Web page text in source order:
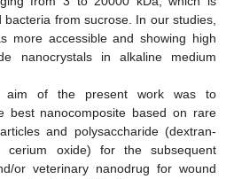
from sucrose. In our studies,
more accessible and showing high
nanocrystals in alkaline medium
aim of the present work was to
best nanocomposite based on rare
and polysaccharide (dextran-
cerium oxide) for the subsequent
or veterinary nanodrug for wound